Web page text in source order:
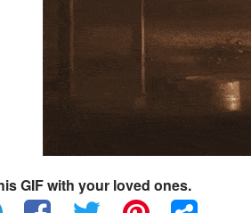
GIF with your loved ones.